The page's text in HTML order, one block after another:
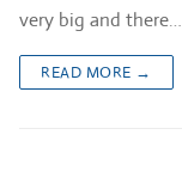
very big and there…
READ MORE →